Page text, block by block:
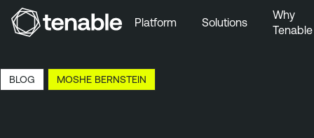
Skip to Main Content
Skip to Footer
Platform Solutions
Why
Tenable
BLOG MOSHE BERNSTEIN